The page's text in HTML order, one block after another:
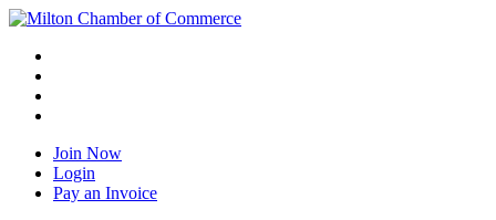
Join Now
Login
Pay an Invoice